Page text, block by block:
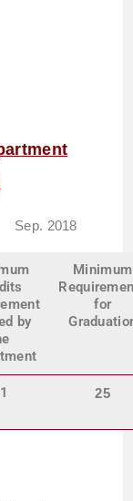
Sep. 2018
by
Minimum
for
25